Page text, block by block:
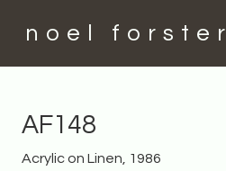
noel forster
AF148
Acrylic on Linen, 1986